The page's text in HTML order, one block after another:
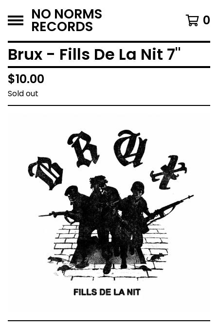
NO NORMS
RECORDS 0
Brux - Fills De La Nit 7"
$10.00
Sold out